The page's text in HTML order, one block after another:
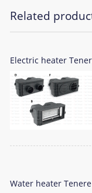
Related
Electric heater
Water heater Tenere